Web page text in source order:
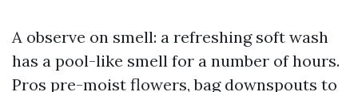
A observe on smell: a refreshing soft wash
has a pool-like smell for a number of hours.
Pros pre-moist flowers, bag downspouts to